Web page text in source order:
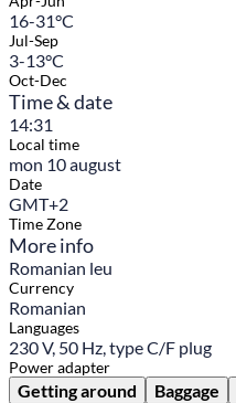
16-31°C
Jul-Sep
3-13°C
Oct-Dec
Time & date
14:31
Local time
mon 10 august
Date
GMT+2
Time Zone
More info
Romanian leu
Currency
Romanian
Languages
230 V, 50 Hz, type C/F plug
Power adapter
Getting around Baggage